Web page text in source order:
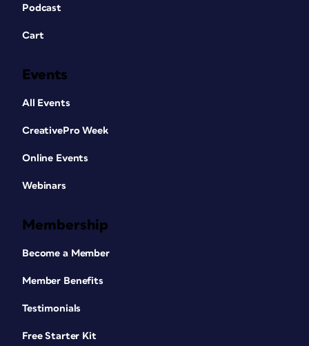
Podcast
Cart
Events
All Events
CreativePro Week
Online Events
Webinars
Membership
Become a Member
Member Benefits
Testimonials
Free Starter Kit